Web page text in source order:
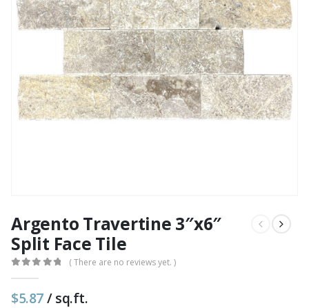
Argento Travertine 3″x6″
Split Face Tile
( There are no reviews yet. )
$5.87/ sq.ft.